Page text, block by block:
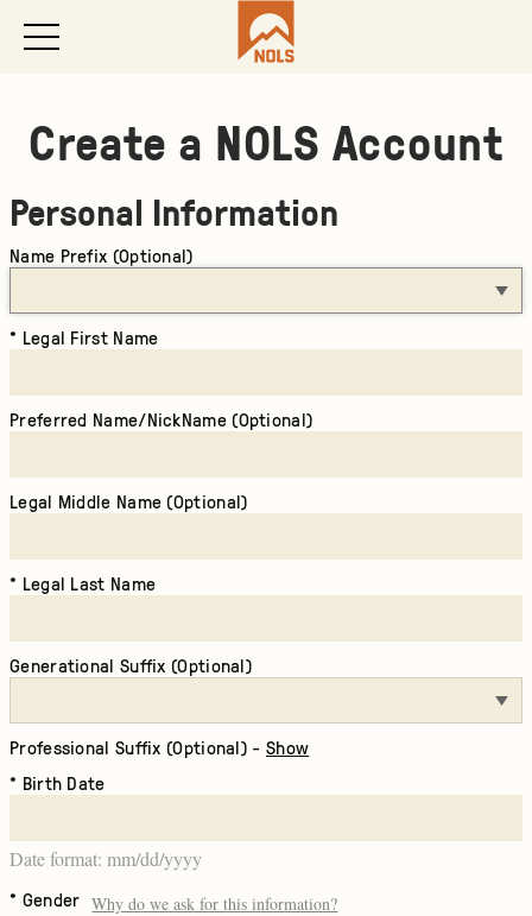
Create a NOLS Account
Personal Information
Name Prefix (Optional)
Legal First Name
Preferred Name/NickName (Optional)
Legal Middle Name (Optional)
Legal Last Name
Generational Suffix (Optional)
Professional Suffix (Optional) - Show
Birth Date
Date format: mm/dd/yyyy
Gender Why do we ask for this information?